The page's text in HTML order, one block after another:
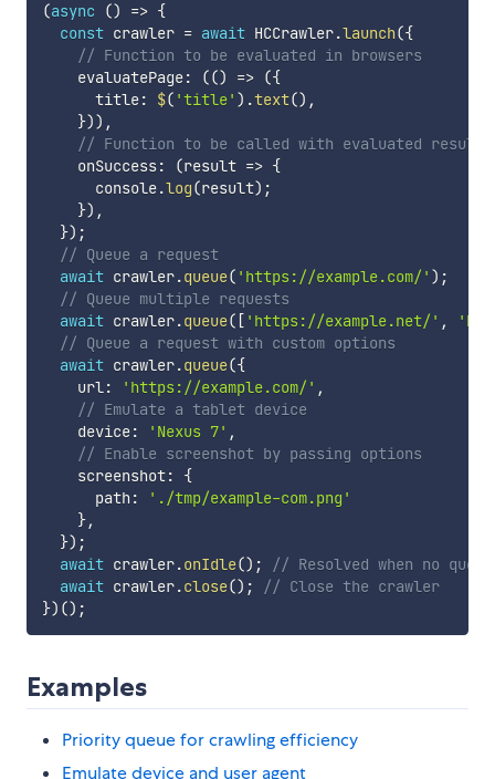
(async () => {
const crawler = await HCCrawler.launch({
// Function to be evaluated in browsers
    evaluatePage
: (() => ({
      title
: $( 'title' ) .text() ,
})) ,
// Function to be called with evaluated results
    onSuccess
: (result => {
      console
.log(result) ;
}) ,
}) ;
// Queue a request
await crawler.queue( 'https://example.com/' ) ;
// Queue multiple requests
await crawler.queue( [ 'https://example.net/' ,
// Queue a request with custom options
await crawler.queue({
    url
: 'https://example.com/' ,
// Emulate a tablet device
    device
: 'Nexus 7' ,
// Enable screenshot by passing options
    screenshot
:
{
      path
:
'./tmp/example-com.png'
},
}) ;
await crawler.onIdle() ;
// Resolved when no
await crawler.close() ;
// Close the crawler
}) () ;
Examples
Priority queue for crawling efficiency
Emulate device and user agent